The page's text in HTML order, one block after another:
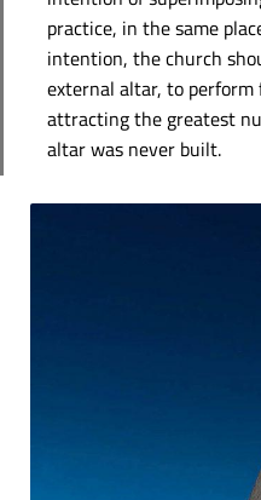
practice, in the same
intention, the church
external altar, to
attracting the greatest
altar was never built.